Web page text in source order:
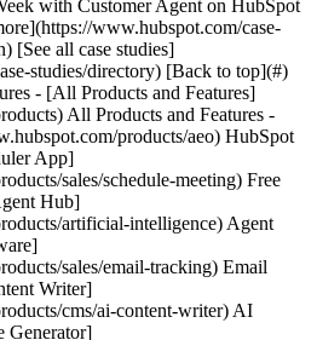
[See all case studies]
studies/directory) [Back to top](#)
- [All Products and Features]
All Products and Features -
products/aeo) HubSpot
App]
sales/schedule-meeting) Free
Hub]
artificial-intelligence) Agent
sales/email-tracking) Email
Writer]
cms/ai-content-writer) AI
Generator]